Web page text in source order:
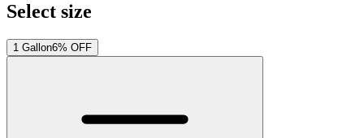
Select size
1 Gallon6% OFF